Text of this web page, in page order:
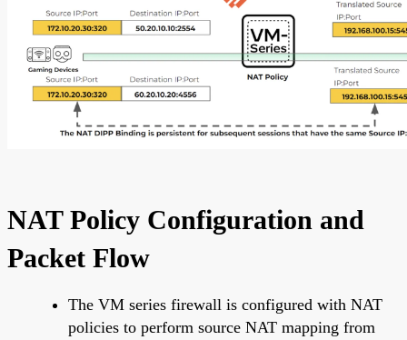
NAT Policy Configuration and
Packet Flow
The VM series firewall is configured with NAT
policies to perform source NAT mapping from